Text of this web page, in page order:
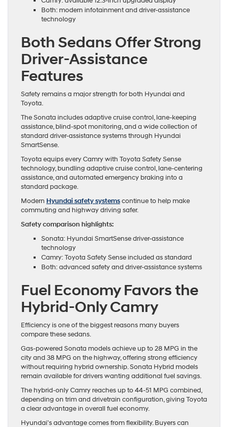
Both: modern infotainment and driver-assistance
technology
Both Sedans Offer Strong
Driver-Assistance
Features
Safety remains a major strength for both Hyundai and
Toyota.
The Sonata includes adaptive cruise control, lane-keeping
assistance, blind-spot monitoring, and a wide collection of
standard driver-assistance systems through Hyundai
SmartSense.
Toyota equips every Camry with Toyota Safety Sense
technology, bundling adaptive cruise control, lane-centering
assistance, and automated emergency braking into a
standard package.
Modern Hyundai safety systemscontinue to help make
commuting and highway driving safer.
Safety comparison highlights:
Sonata: Hyundai SmartSense driver-assistance
technology
Camry: Toyota Safety Sense included as standard
Both: advanced safety and driver-assistance systems
Fuel Economy Favors the
Hybrid-Only Camry
Efficiency is one of the biggest reasons many buyers
compare these sedans.
Gas-powered Sonata models achieve up to 28 MPG in the
city and 38 MPG on the highway, offering strong efficiency
without requiring hybrid ownership. Sonata Hybrid models
remain available for drivers wanting additional fuel savings.
The hybrid-only Camry reaches up to 44-51 MPG combined,
depending on trim and drivetrain configuration, giving Toyota
a clear advantage in overall fuel economy.
Hyundai’s advantage comes from flexibility. Buyers can